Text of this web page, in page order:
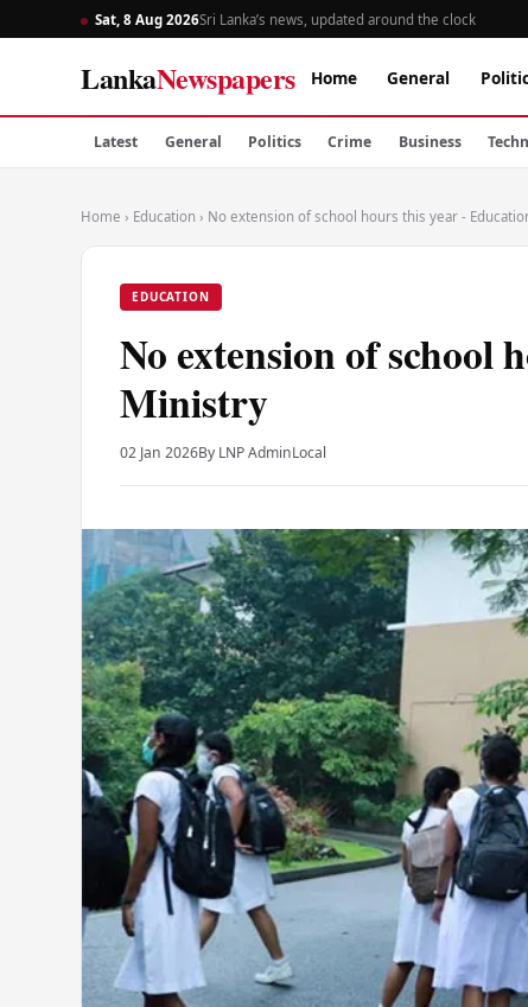
Sat, 8 Aug 2026Sri Lanka’s news, updated around the clock
LankaNewspapers Home General
Latest General Politics Crime Business
Home › Education › No extension of school hours this year -
EDUCATION
No extension of school
Ministry
02 Jan 2026By LNP AdminLocal